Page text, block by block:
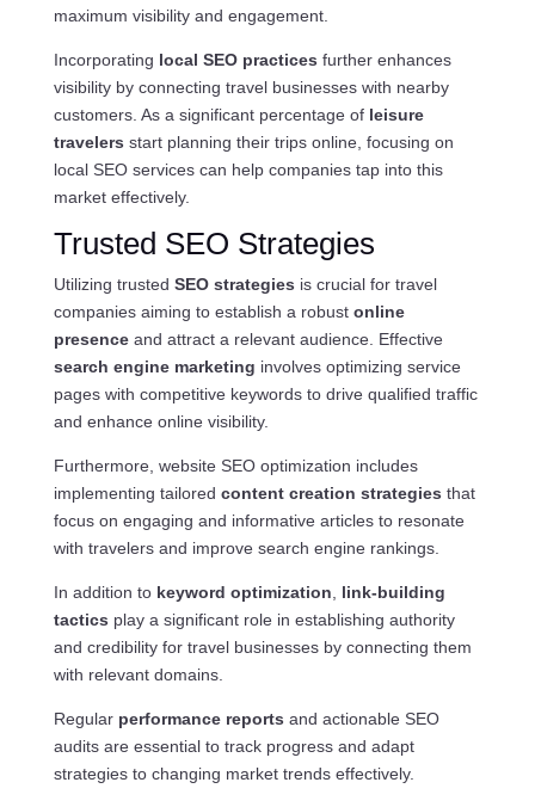
maximum visibility and engagement.
Incorporating local SEO practices further enhances
visibility by connecting travel businesses with nearby
customers. As a significant percentage of leisure
travelers start planning their trips online, focusing on
local SEO services can help companies tap into this
market effectively.
Trusted SEO Strategies
Utilizing trusted SEO strategies is crucial for travel
companies aiming to establish a robust online
presenceand attract a relevant audience. Effective
search engine marketing involves optimizing service
pages with competitive keywords to drive qualified traffic
and enhance online visibility.
Furthermore, website SEO optimization includes
implementing tailored content creation strategies that
focus on engaging and informative articles to resonate
with travelers and improve search engine rankings.
In addition to keyword optimization, link-building
tactics play a significant role in establishing authority
and credibility for travel businesses by connecting them
with relevant domains.
Regular performance reports and actionable SEO
audits are essential to track progress and adapt
strategies to changing market trends effectively.